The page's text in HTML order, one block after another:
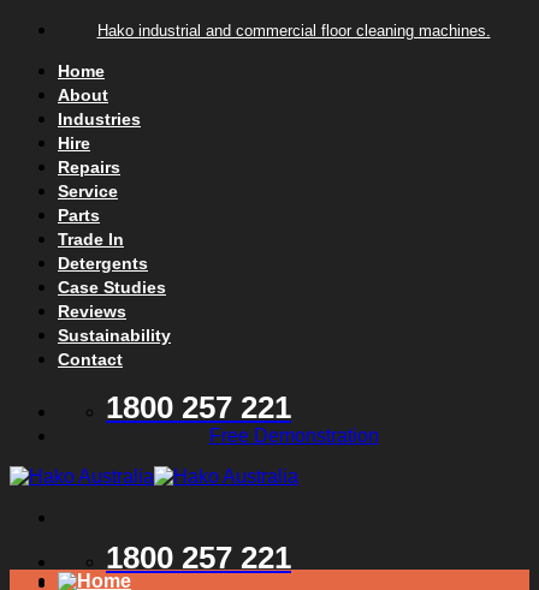
Skip to contentHako industrial and commercial floor cleaning machines.
Home
About
Industries
Hire
Repairs
Service
Parts
Trade In
Detergents
Case Studies
Reviews
Sustainability
Contact
1800 257 221
Free Demonstration
1800 257 221